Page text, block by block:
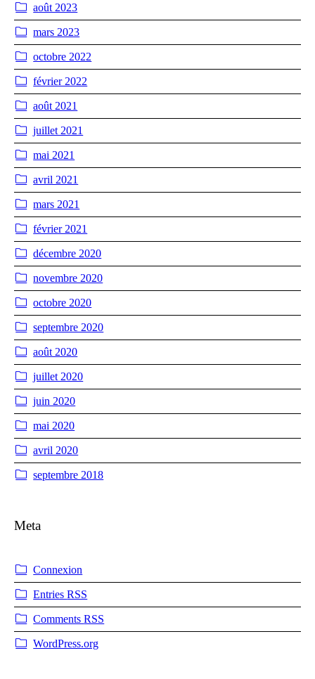
août 2023
mars 2023
octobre 2022
février 2022
août 2021
juillet 2021
mai 2021
avril 2021
mars 2021
février 2021
décembre 2020
novembre 2020
octobre 2020
septembre 2020
août 2020
juillet 2020
juin 2020
mai 2020
avril 2020
septembre 2018
Meta
Connexion
EntriesRSS
CommentsRSS
WordPress.org